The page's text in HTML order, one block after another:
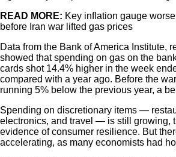
READ MORE: Key inflation gauge
before Iran war lifted gas prices
Data from the Bank of America Institute,
showed that spending on gas on the
cards shot 14.4% higher in the week
compared with a year ago. Before the
running 5% below the previous year, a
Spending on discretionary items —
electronics, and travel — is still growing,
evidence of consumer resilience. But
accelerating, as many economists had